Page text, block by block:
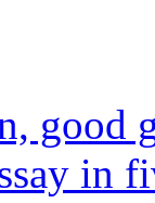
good
in